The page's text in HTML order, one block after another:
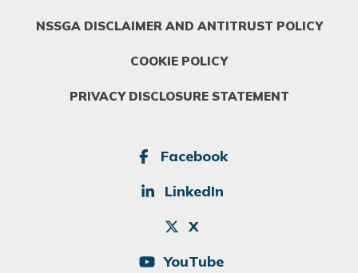
NSSGA DISCLAIMER AND ANTITRUST POLICY
COOKIE POLICY
PRIVACY DISCLOSURE STATEMENT
Facebook
LinkedIn
X
YouTube